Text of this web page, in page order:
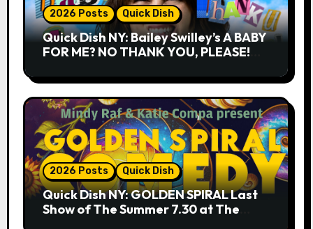
2026 Posts Quick Dish
Quick Dish NY: Bailey Swilley’s A BABY
FOR ME? NO THANK YOU, PLEASE!
2026 Posts Quick Dish
Quick Dish NY: GOLDEN SPIRAL Last
Show of The Summer 7.30 at The